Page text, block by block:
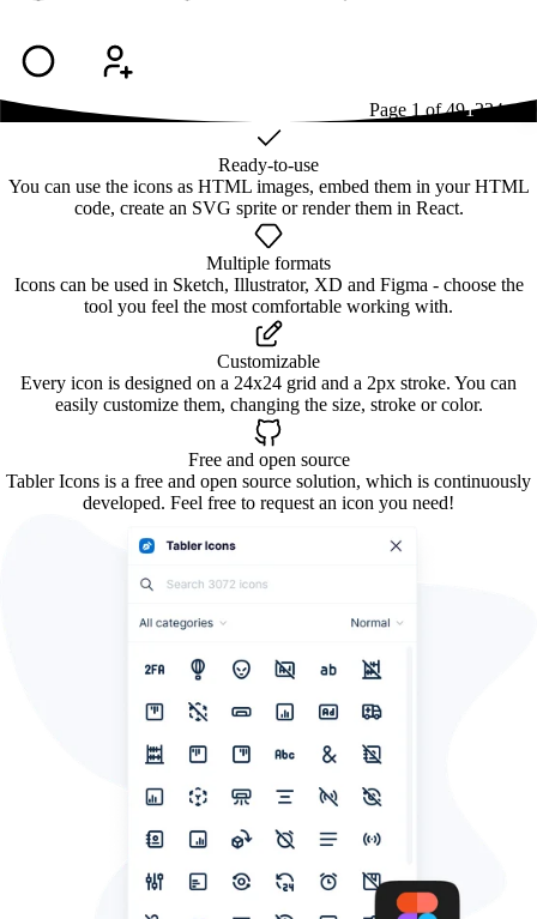
Page 1 of491234...49
Ready-to-use
You can use the icons as HTML images, embed them in your HTML
code, create an SVG sprite or render them in React.
Multiple formats
Icons can be used in Sketch, Illustrator, XD and Figma - choose the
tool you feel the most comfortable working with.
Customizable
Every icon is designed on a 24x24 grid and a 2px stroke. You can
easily customize them, changing the size, stroke or color.
Free and open source
Tabler Icons is a free and open source solution, which is continuously
developed. Feel free to request an icon you need!